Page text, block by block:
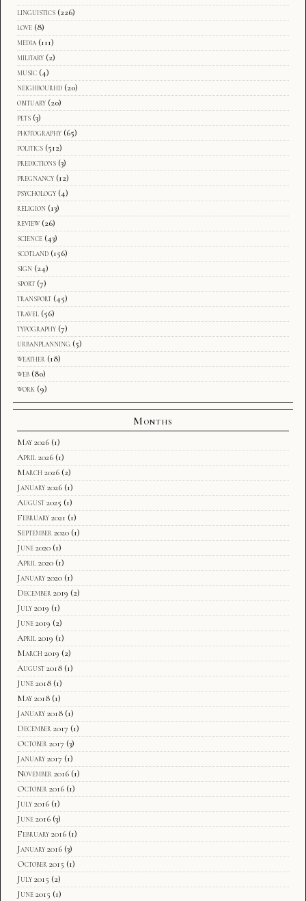
linguistics (226)
love (8)
media (111)
military (2)
music (4)
neighbourhd (20)
obituary (20)
pets (3)
photography (65)
politics (512)
predictions (3)
pregnancy (12)
psychology (4)
religion (13)
review (26)
science (43)
scotland (156)
sign (24)
sport (7)
transport (45)
travel (56)
typography (7)
urbanplanning (5)
weather (18)
web (80)
work (9)
Months
May 2026 (1)
April 2026 (1)
March 2026 (2)
January 2026 (1)
August 2025 (1)
February 2021 (1)
September 2020 (1)
June 2020 (1)
April 2020 (1)
January 2020 (1)
December 2019 (2)
July 2019 (1)
June 2019 (2)
April 2019 (1)
March 2019 (2)
August 2018 (1)
June 2018 (1)
May 2018 (1)
January 2018 (1)
December 2017 (1)
October 2017 (3)
January 2017 (1)
November 2016 (1)
October 2016 (1)
July 2016 (1)
June 2016 (3)
February 2016 (1)
January 2016 (3)
October 2015 (1)
July 2015 (2)
June 2015 (1)